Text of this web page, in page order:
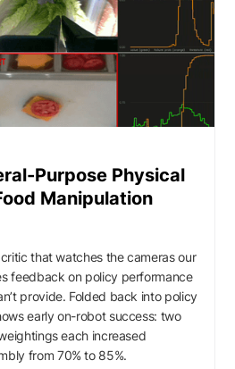
Purpose Physical
Manipulation
critic that watches the cameras our
feedback on policy performance
provide. Folded back into policy
early on-robot success: two
each increased
from 70% to 85%.